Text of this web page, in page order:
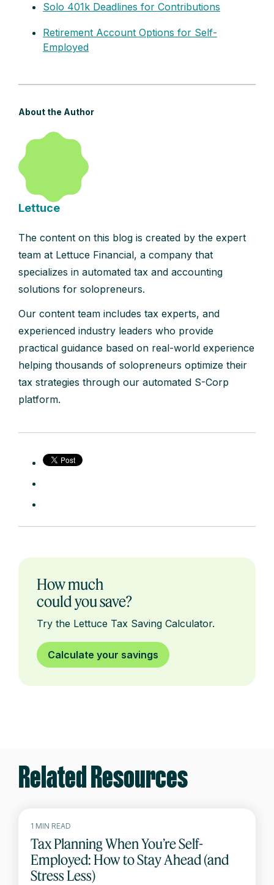
Solo 401k Deadlines for Contributions
Retirement Account Options for Self-
Employed
About the Author
Lettuce
The content on this blog is created by the expert
team at Lettuce Financial, a company that
specializes in automated tax and accounting
solutions for solopreneurs.
Our content team includes tax experts, and
experienced industry leaders who provide
practical guidance based on real-world experience
helping thousands of solopreneurs optimize their
tax strategies through our automated S-Corp
platform.
How much
could you save?
Try the Lettuce Tax Saving Calculator.
Calculate your savings
Related Resources
1 MIN READ
Tax Planning When You’re Self-
Employed: How to Stay Ahead (and
Stress Less)